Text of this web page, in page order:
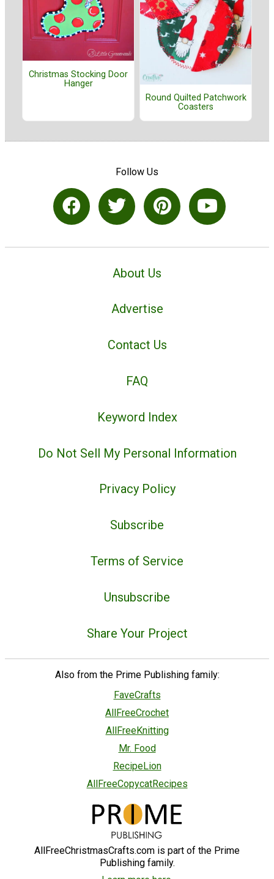
Christmas Stocking Door
Hanger
Round Quilted Patchwork
Coasters
Follow Us
About Us
Advertise
Contact Us
FAQ
Keyword Index
Do Not Sell My Personal Information
Privacy Policy
Subscribe
Terms of Service
Unsubscribe
Share Your Project
Also from the Prime Publishing family:
FaveCrafts
AllFreeCrochet
AllFreeKnitting
Mr. Food
RecipeLion
AllFreeCopycatRecipes
AllFreeChristmasCrafts.com is part of the Prime
Publishing family.